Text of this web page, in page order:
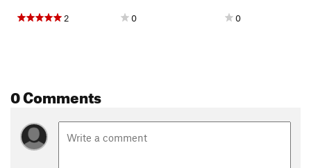
2 0 0
0 Comments